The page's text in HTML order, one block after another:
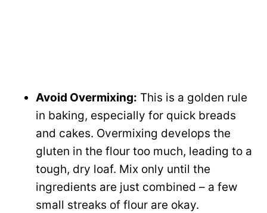
Avoid Overmixing: This is a golden rule
in baking, especially for quick breads
and cakes. Overmixing develops the
gluten in the flour too much, leading to a
tough, dry loaf. Mix only until the
ingredients are just combined – a few
small streaks of flour are okay.